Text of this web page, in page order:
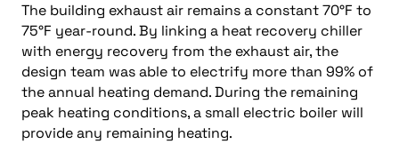
The building exhaust air remains a constant 70°F to
75°F year-round. By linking a heat recovery chiller
with energy recovery from the exhaust air, the
design team was able to electrify more than 99% of
the annual heating demand. During the remaining
peak heating conditions, a small electric boiler will
provide any remaining heating.